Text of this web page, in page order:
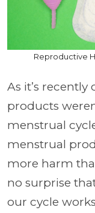
Reproductive
As it’s
products
menstrual
menstrual
more harm
no surprise
our cycle